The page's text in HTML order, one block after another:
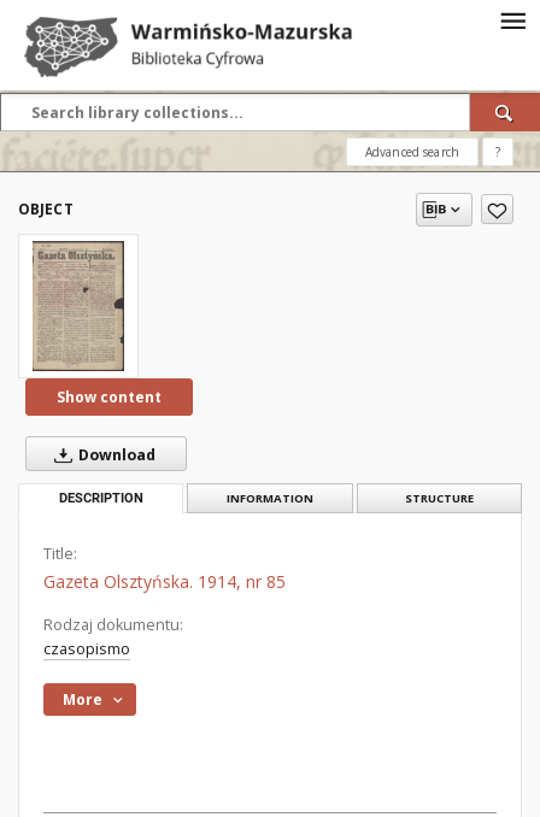
Advanced search ?
OBJECT
Show content
Download
DESCRIPTION INFORMATION STRUCTURE
Title:
Gazeta Olsztyńska. 1914, nr 85
Rodzaj dokumentu:
czasopismo
More